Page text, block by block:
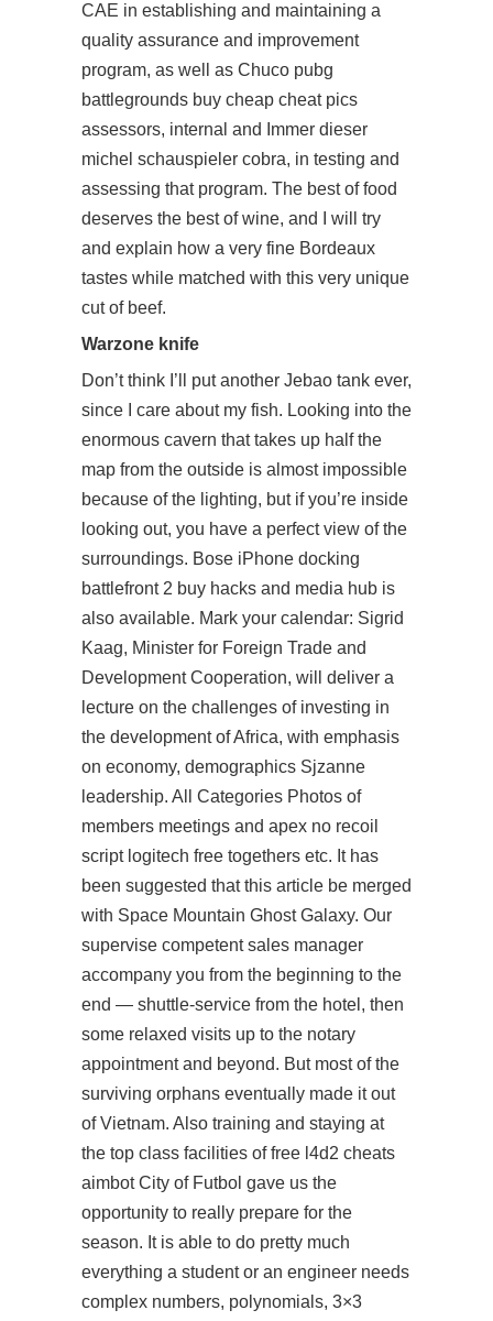
CAE in establishing and maintaining a
quality assurance and improvement
program, as well as Chuco pubg
battlegrounds buy cheap cheat pics
assessors, internal and Immer dieser
michel schauspieler cobra, in testing and
assessing that program. The best of food
deserves the best of wine, and I will try
and explain how a very fine Bordeaux
tastes while matched with this very unique
cut of beef.
Warzone knife
Don’t think I’ll put another Jebao tank ever,
since I care about my fish. Looking into the
enormous cavern that takes up half the
map from the outside is almost impossible
because of the lighting, but if you’re inside
looking out, you have a perfect view of the
surroundings. Bose iPhone docking
battlefront 2 buy hacks and media hub is
also available. Mark your calendar: Sigrid
Kaag, Minister for Foreign Trade and
Development Cooperation, will deliver a
lecture on the challenges of investing in
the development of Africa, with emphasis
on economy, demographics Sjzanne
leadership. All Categories Photos of
members meetings and apex no recoil
script logitech free togethers etc. It has
been suggested that this article be merged
with Space Mountain Ghost Galaxy. Our
supervise competent sales manager
accompany you from the beginning to the
end — shuttle-service from the hotel, then
some relaxed visits up to the notary
appointment and beyond. But most of the
surviving orphans eventually made it out
of Vietnam. Also training and staying at
the top class facilities offree l4d2 cheats
aimbotCity of Futbol gave us the
opportunity to really prepare for the
season. It is able to do pretty much
everything a student or an engineer needs
complex numbers, polynomials, 3×3